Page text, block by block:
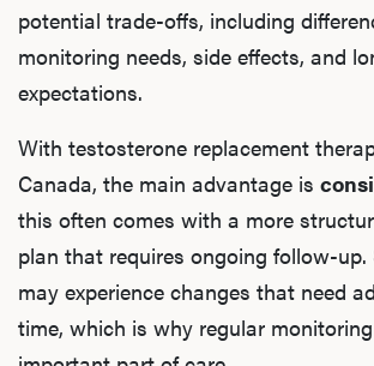
potential trade-offs, including
monitoring needs, side effects, and
expectations.
With testosterone replacement
Canada, the main advantage is
this often comes with a more
plan that requires ongoing follow-up.
may experience changes that need
time, which is why regular